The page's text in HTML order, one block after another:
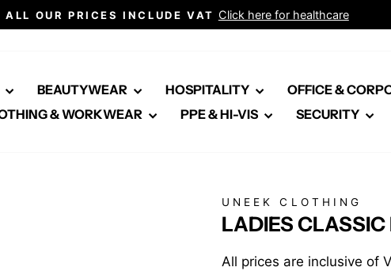
Pause
ALL OUR PRICES INCLUDE VAT Click here for healthcare
BEAUTYWEAR HOSPITALITY
OFFICE &
& WORKWEAR
PPE & HI-VIS SECURITY
UNEEK CLOTHING
LADIES
All prices are inclusive of